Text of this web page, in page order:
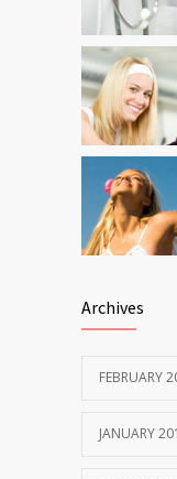
NOV 17, 2016
Archives
FEBRUARY
JANUARY